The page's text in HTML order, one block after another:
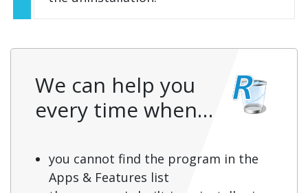
We can help you
every time when…
you cannot find the program in the
Apps & Features list